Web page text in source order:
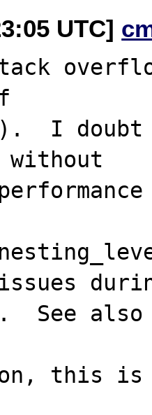
UTC]
I doubt
without
See
this is